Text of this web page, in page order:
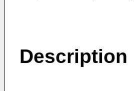
Description